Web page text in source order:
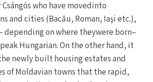
who have movedinto
and cities (Bacău, Roman, Iaşi etc.),
depending on where theywere born–
Hungarian. On the other hand, it
newly built housing estates and
of Moldavian towns that the rapid,